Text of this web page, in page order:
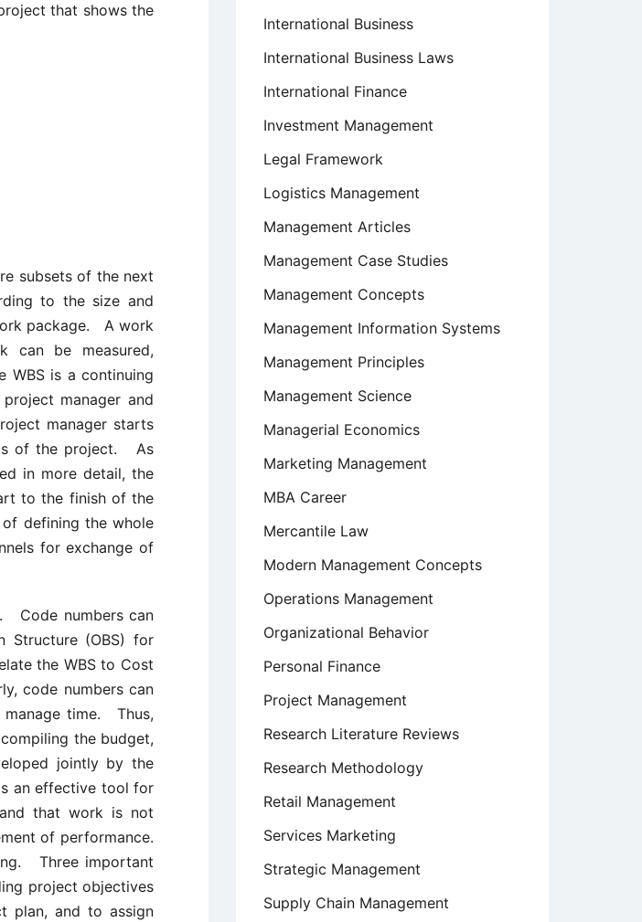
that shows the
subsets of the next
to the size and
package. A work
can be measured,
WBS is a continuing
manager and
manager starts
of the project. As
in more detail, the
to the finish of the
defining the whole
for exchange of
. Code numbers can
Structure (OBS) for
the WBS to Cost
code numbers can
manage time. Thus,
the budget,
jointly by the
an effective tool for
that work is not
of performance.
Three important
project objectives
plan, and to assign
International Business
International Business Laws
International Finance
Investment Management
Legal Framework
Logistics Management
Management Articles
Management Case Studies
Management Concepts
Management Information Systems
Management Principles
Management Science
Managerial Economics
Marketing Management
MBA Career
Mercantile Law
Modern Management Concepts
Operations Management
Organizational Behavior
Personal Finance
Project Management
Research Literature Reviews
Research Methodology
Retail Management
Services Marketing
Strategic Management
Supply Chain Management